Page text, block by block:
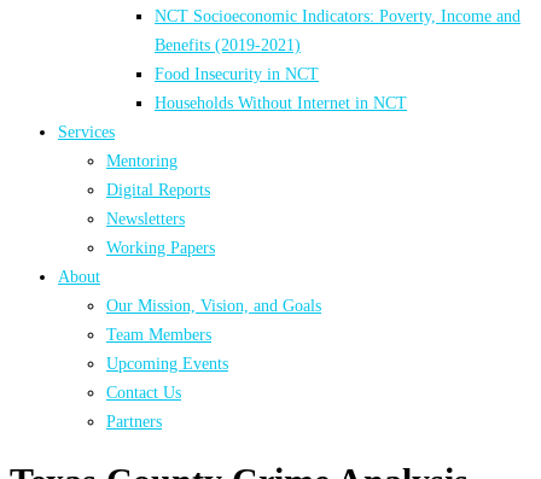
NCT Socioeconomic Indicators: Poverty, Income and
Benefits (2019-2021)
Food Insecurity in NCT
Households Without Internet in NCT
Services
Mentoring
Digital Reports
Newsletters
Working Papers
About
Our Mission, Vision, and Goals
Team Members
Upcoming Events
Contact Us
Partners